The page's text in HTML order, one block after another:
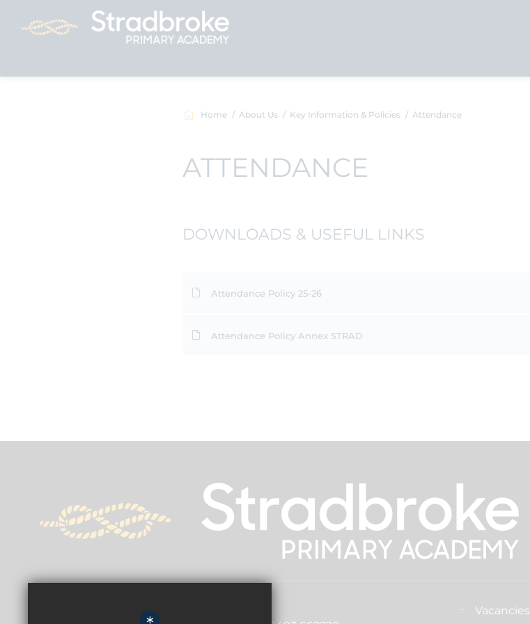
Home About Us Key Information & Policies Attendance
ATTENDANCE
DOWNLOADS & USEFUL LINKS
Attendance Policy 25-26
Attendance Policy Annex STRAD
Adam Bell
Vacancies